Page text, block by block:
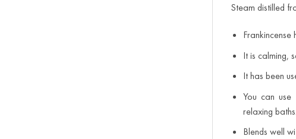
Steam distilled
It is calming,
It has been
You can use
relaxing baths.
Blends well